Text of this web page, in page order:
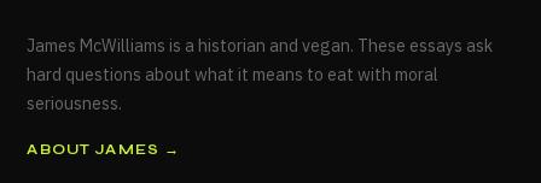
James McWilliams is a historian and vegan. These essays ask
hard questions about what it means to eat with moral
seriousness.
ABOUT JAMES →